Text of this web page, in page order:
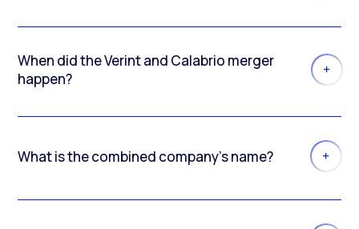
When did the Verint and Calabrio merger
happen?
What is the combined company’s name?